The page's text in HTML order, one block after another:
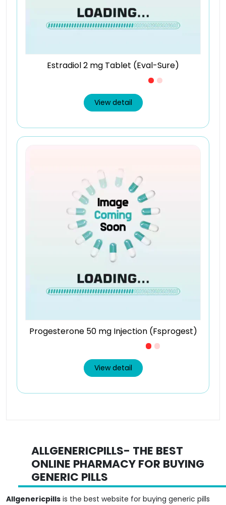
Estradiol 2 mg Tablet (Eval-Sure)
Just £0.24 /Piece
View detail
Progesterone 50 mg Injection (Fsprogest)
Just £1.7 /Piece
View detail
ONLINE PHARMACY FOR BUYING
GENERIC PILLS
Allgenericpillsis the best website for buying generic pills
online. If you are looking to go tension-free and hassle-free